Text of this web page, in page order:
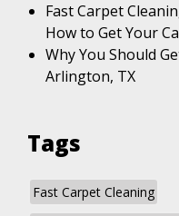
Fast Carpet
How to Get Your
Why You Should
Arlington, TX
Tags
Fast Carpet Cleaning